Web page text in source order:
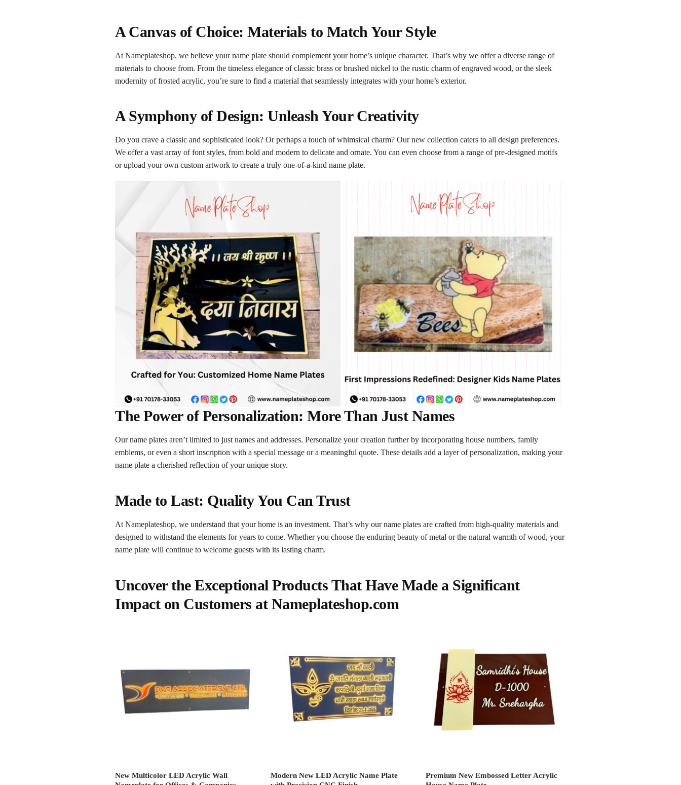
A Canvas of Choice: Materials to Match Your Style
At Nameplateshop, we believe your name plate should complement your home’s unique character. That’s why we offer a diverse range of
materials to choose from. From the timeless elegance of classic brass or brushed nickel to the rustic charm of engraved wood, or the sleek
modernity of frosted acrylic, you’re sure to find a material that seamlessly integrates with your home’s exterior.
A Symphony of Design: Unleash Your Creativity
Do you crave a classic and sophisticated look? Or perhaps a touch of whimsical charm? Our new collection caters to all design preferences.
We offer a vast array of font styles, from bold and modern to delicate and ornate. You can even choose from a range of pre-designed motifs
or upload your own custom artwork to create a truly one-of-a-kind name plate.
The Power of Personalization: More Than Just Names
Our name plates aren’t limited to just names and addresses. Personalize your creation further by incorporating house numbers, family
emblems, or even a short inscription with a special message or a meaningful quote. These details add a layer of personalization, making your
name plate a cherished reflection of your unique story.
Made to Last: Quality You Can Trust
At Nameplateshop, we understand that your home is an investment. That’s why our name plates are crafted from high-quality materials and
designed to withstand the elements for years to come. Whether you choose the enduring beauty of metal or the natural warmth of wood, your
name plate will continue to welcome guests with its lasting charm.
Uncover the Exceptional Products That Have Made a Significant
Impact on Customers at Nameplateshop.com
New Multicolor LED Acrylic Wall
Modern New LED Acrylic Name Plate
Premium New Embossed Letter Acrylic